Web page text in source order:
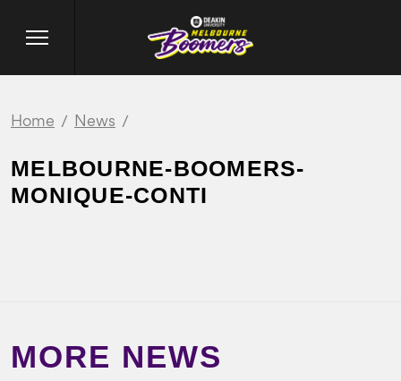
Home News
MELBOURNE-BOOMERS-
MONIQUE-CONTI
MORE NEWS